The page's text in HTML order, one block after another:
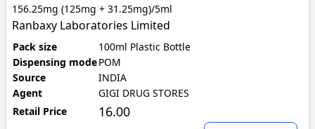
156.25mg (125mg + 31.25mg)/5ml
Ranbaxy Laboratories Limited
Pack size
100ml Plastic Bottle
Dispensing modePOM
Source
INDIA
Agent
GIGI DRUG STORES
Retail Price
16.00